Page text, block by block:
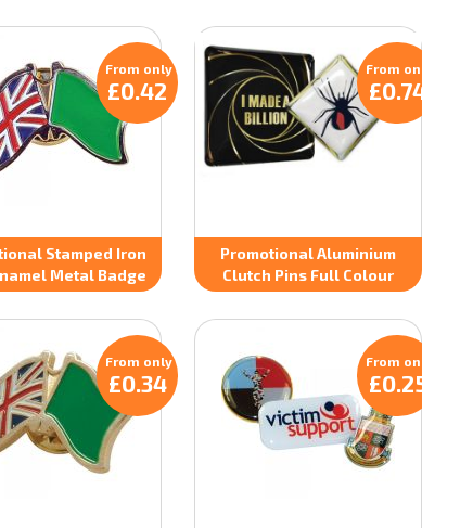
Stamped Iron
Metal Badge
From only
£0.42
Promotional Aluminium
Clutch Pins Full Colour
From only
£0.74
From only
£0.34
From only
£0.25